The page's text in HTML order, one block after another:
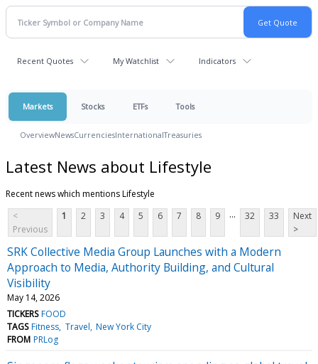
Recent Quotes My Watchlist Indicators
Markets Stocks ETFs Tools
OverviewNewsCurrenciesInternationalTreasuries
Latest News about Lifestyle
Recent news which mentions Lifestyle
<
Previous
1 2 3 4 5 6 7 8 9 ... 32 33
Next
>
SRK Collective Media Group Launches with a Modern
Approach to Media, Authority Building, and Cultural
Visibility
May 14, 2026
TICKERS FOOD
TAGS Fitness Travel New York City
FROM PRLog